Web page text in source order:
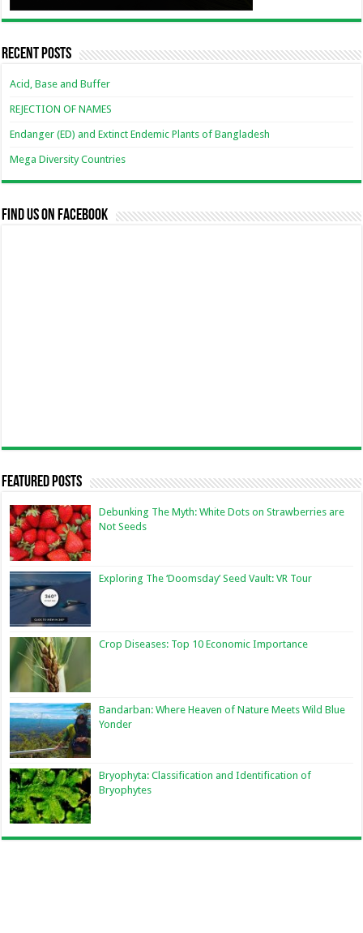
Recent Posts
Acid, Base and Buffer
REJECTION OF NAMES
Endanger (ED) and Extinct Endemic Plants of Bangladesh
Mega Diversity Countries
Find us on Facebook
Featured Posts
Debunking The Myth: White Dots on Strawberries are
Not Seeds
Exploring The ‘Doomsday’ Seed Vault: VR Tour
Crop Diseases: Top 10 Economic Importance
Bandarban: Where Heaven of Nature Meets Wild Blue
Yonder
Bryophyta: Classification and Identification of
Bryophytes